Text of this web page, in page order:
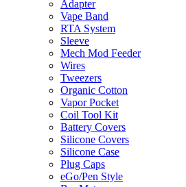
Adapter
Vape Band
RTA System
Sleeve
Mech Mod Feeder
Wires
Tweezers
Organic Cotton
Vapor Pocket
Coil Tool Kit
Battery Covers
Silicone Covers
Silicone Case
Plug Caps
eGo/Pen Style